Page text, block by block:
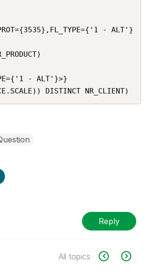
- ALT'}>}
DISTINCT NR_CLIENT)
Reply
All topics